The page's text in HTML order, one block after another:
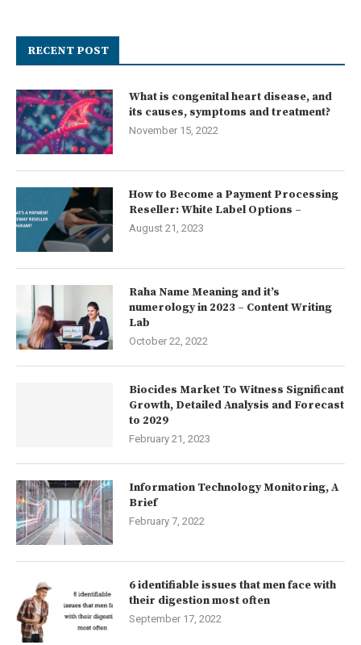
RECENT POST
What is congenital heart disease, and
its causes, symptoms and treatment?
November 15, 2022
How to Become a Payment Processing
Reseller: White Label Options –
August 21, 2023
Raha Name Meaning and it’s
numerology in 2023 – Content Writing
Lab
October 22, 2022
Biocides Market To Witness Significant
Growth, Detailed Analysis and Forecast
to 2029
February 21, 2023
Information Technology Monitoring, A
Brief
February 7, 2022
6 identifiable issues that men face with
their digestion most often
September 17, 2022